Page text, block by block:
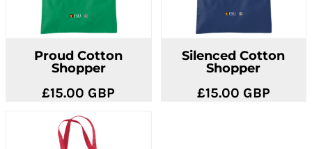
Proud Cotton
Shopper
£15.00 GBP
Silenced Cotton
Shopper
£15.00 GBP